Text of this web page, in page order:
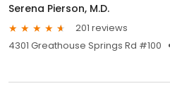
Serena Pierson, M.D.
201 reviews
4301 Greathouse Springs Rd #100